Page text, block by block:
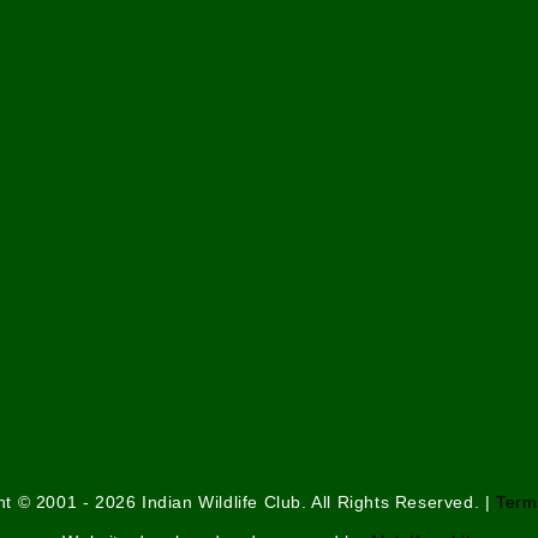
© 2001 - 2026 Indian Wildlife Club. All Rights Reserved. |